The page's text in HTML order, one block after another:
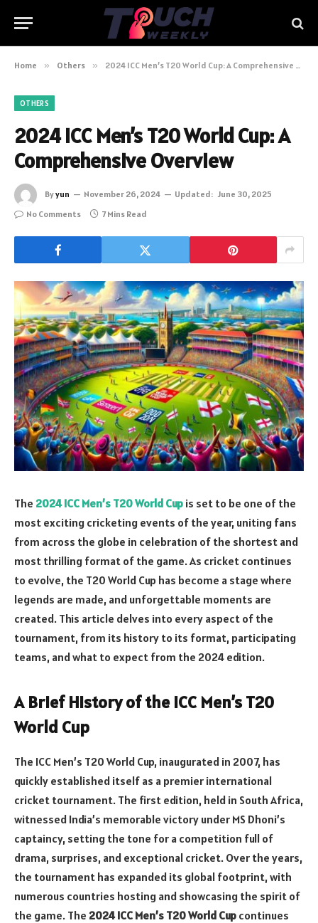
Home » Others » 2024 ICC Men’s T20 World Cup: A Comprehensive Overview
OTHERS
2024 ICC Men’s T20 World Cup: A
Comprehensive Overview
Byyun November 26, 2024 Updated: June 30, 2025
No Comments
7 Mins Read
The 2024 ICC Men’s T20 World Cup is set to be one of the
most exciting cricketing events of the year, uniting fans
from across the globe in celebration of the shortest and
most thrilling format of the game. As cricket continues
to evolve, the T20 World Cup has become a stage where
legends are made, and unforgettable moments are
created. This article delves into every aspect of the
tournament, from its history to its format, participating
teams, and what to expect from the 2024 edition.
A Brief History of the ICC Men’s T20
World Cup
The ICC Men’s T20 World Cup, inaugurated in 2007, has
quickly established itself as a premier international
cricket tournament. The first edition, held in South Africa,
witnessed India’s memorable victory under MS Dhoni’s
captaincy, setting the tone for a competition full of
drama, surprises, and exceptional cricket. Over the years,
the tournament has expanded its global footprint, with
numerous countries hosting and showcasing the spirit of
the game. The 2024 ICC Men’s T20 World Cup continues